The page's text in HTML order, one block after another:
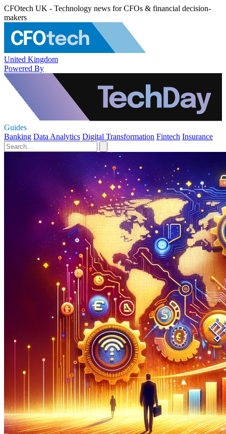
CFOtech UK - Technology news for CFOs & financial decision-
makers
United Kingdom
Powered By
Guides
Banking Data Analytics Digital Transformation Fintech Insurance